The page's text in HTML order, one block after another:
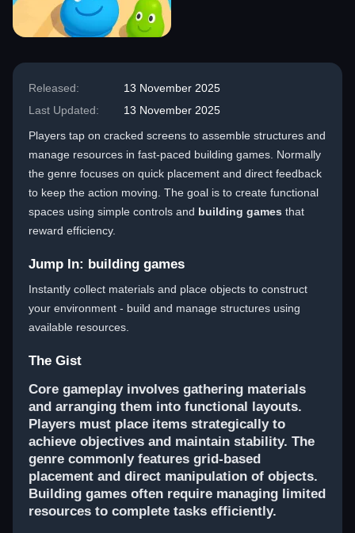
Released:
13 November 2025
Last Updated:
13 November 2025
Players tap on cracked screens to assemble structures and
manage resources in fast-paced building games. Normally
the genre focuses on quick placement and direct feedback
to keep the action moving. The goal is to create functional
spaces using simple controls and building games that
reward efficiency.
Jump In: building games
Instantly collect materials and place objects to construct
your environment - build and manage structures using
available resources.
The Gist
Core gameplay involves gathering materials
and arranging them into functional layouts.
Players must place items strategically to
achieve objectives and maintain stability. The
genre commonly features grid-based
placement and direct manipulation of objects.
Building games often require managing limited
resources to complete tasks efficiently.